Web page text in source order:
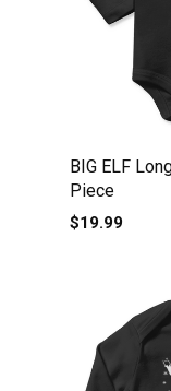
BIG ELF
Piece
$19.99